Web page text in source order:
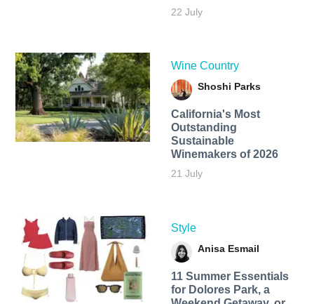
22 July
Wine Country
Shoshi Parks
California's Most
Outstanding
Sustainable
Winemakers of 2026
21 July
Style
Anisa Esmail
11 Summer Essentials
for Dolores Park, a